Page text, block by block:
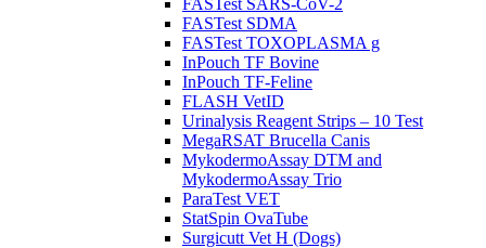
FASTest SARS-CoV-2
FASTest SDMA
FASTest TOXOPLASMA g
InPouch TF Bovine
InPouch TF-Feline
FLASH VetID
Urinalysis Reagent Strips – 10 Test
MegaRSAT Brucella Canis
MykodermoAssay DTM and
MykodermoAssay Trio
ParaTest VET
StatSpin OvaTube
Surgicutt Vet H (Dogs)